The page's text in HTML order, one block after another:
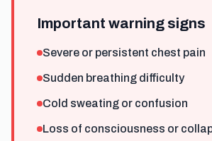
Important warning signs
Severe or persistent chest pain
Sudden breathing difficulty
Cold sweating or confusion
Loss of consciousness or